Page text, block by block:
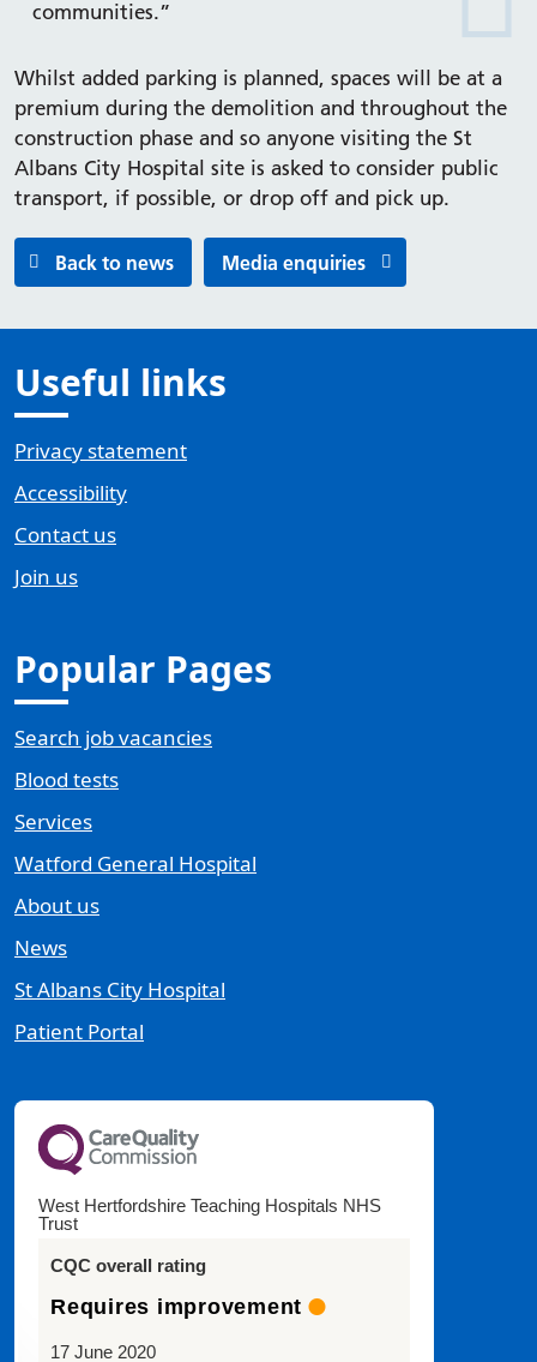
communities.”
Whilst added parking is planned, spaces will be at a
premium during the demolition and throughout the
construction phase and so anyone visiting the St
Albans City Hospital site is asked to consider public
transport, if possible, or drop off and pick up.
Back to news Media enquiries
Useful links
Privacy statement
Accessibility
Contact us
Join us
Popular Pages
Search job vacancies
Blood tests
Services
Watford General Hospital
About us
News
St Albans City Hospital
Patient Portal
West Hertfordshire Teaching Hospitals NHS
Trust
CQC overall rating
Requires improvement
17 June 2020